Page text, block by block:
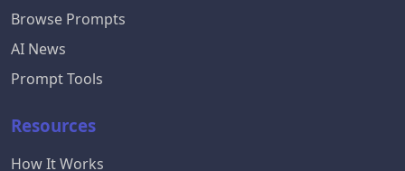
Browse Prompts
AI News
Prompt Tools
Resources
How It Works